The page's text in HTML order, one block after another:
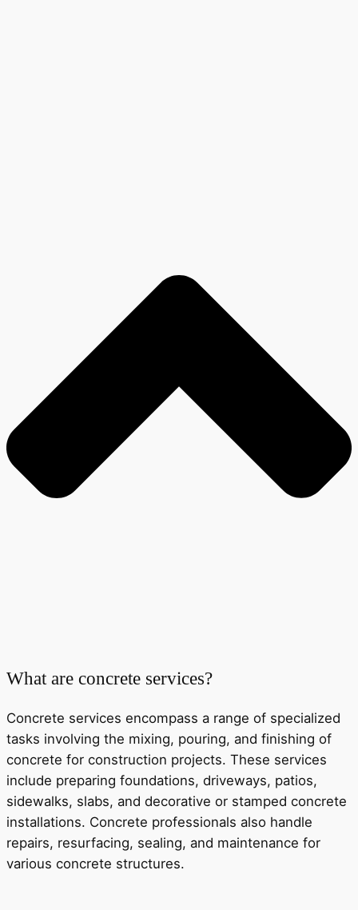
What are concrete services?
Concrete services encompass a range of specialized
tasks involving the mixing, pouring, and finishing of
concrete for construction projects. These services
include preparing foundations, driveways, patios,
sidewalks, slabs, and decorative or stamped concrete
installations. Concrete professionals also handle
repairs, resurfacing, sealing, and maintenance for
various concrete structures.